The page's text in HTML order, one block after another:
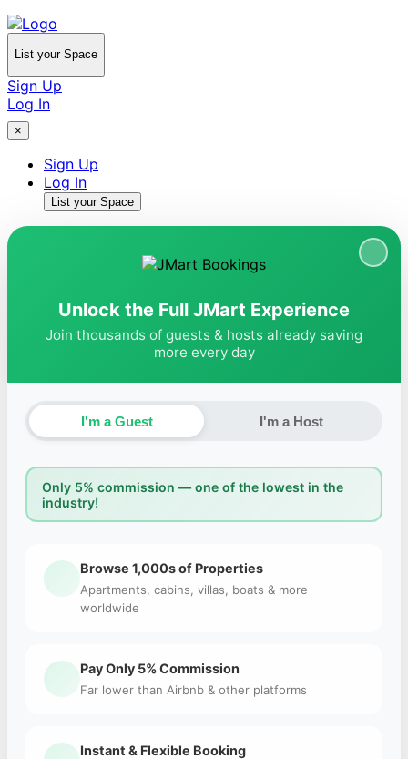
List your Space
Sign Up
Log In
×
Sign Up
Log In
List your Space
Unlock the Full JMart Experience
Join thousands of guests & hosts already saving
more every day
I'm a Guest I'm a Host
Only 5% commission — one of the lowest in the
industry!
Browse 1,000s of Properties
Apartments, cabins, villas, boats & more
worldwide
Pay Only 5% Commission
Far lower than Airbnb & other platforms
Instant & Flexible Booking